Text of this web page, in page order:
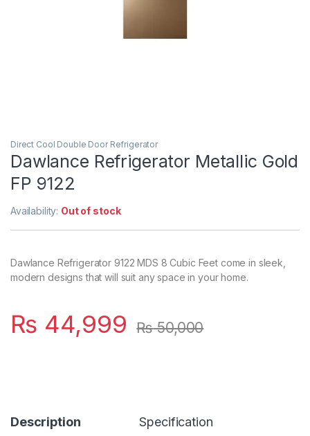
Direct Cool Double Door Refrigerator
Dawlance Refrigerator Metallic Gold
FP 9122
Availability: Out of stock
Dawlance Refrigerator 9122 MDS 8 Cubic Feet come in sleek,
modern designs that will suit any space in your home.
₨ 44,999 ₨50,000
Description Specification